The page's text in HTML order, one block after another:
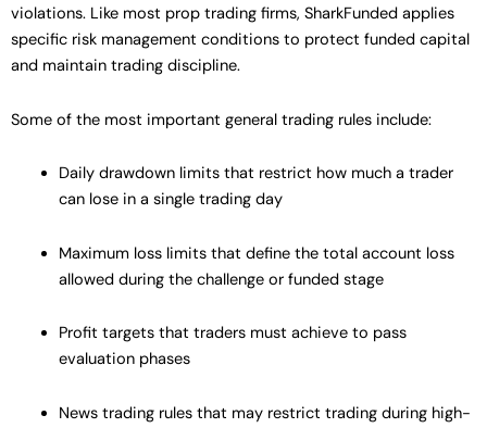
violations. Like most prop trading firms, SharkFunded applies
specific risk management conditions to protect funded capital
and maintain trading discipline.
Some of the most important general trading rules include:
Daily drawdown limits that restrict how much a trader
can lose in a single trading day
Maximum loss limits that define the total account loss
allowed during the challenge or funded stage
Profit targets that traders must achieve to pass
evaluation phases
News trading rules that may restrict trading during high-